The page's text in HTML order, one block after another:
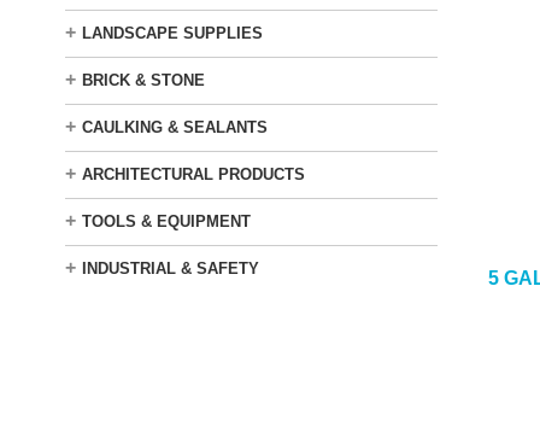
+ LANDSCAPE SUPPLIES
+ BRICK & STONE
+ CAULKING & SEALANTS
+ ARCHITECTURAL PRODUCTS
+ TOOLS & EQUIPMENT
+ INDUSTRIAL & SAFETY 5